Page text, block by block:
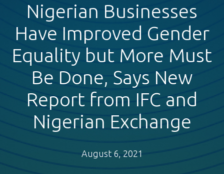
Nigerian Businesses
Have Improved Gender
Equality but More Must
Be Done, Says New
Report from IFC and
Nigerian Exchange
August 6, 2021